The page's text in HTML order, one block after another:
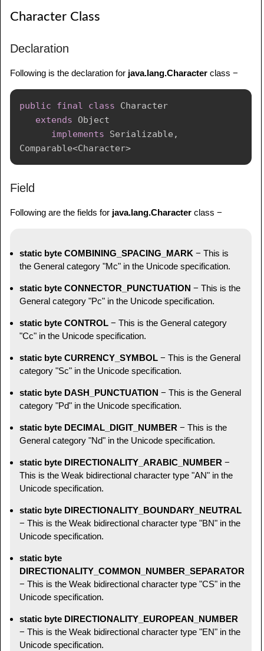
Character Class
Declaration
Following is the declaration for java.lang.Character class −
public final class
Character
extends
Object
implements
Serializable ,
Comparable<Character>
Field
Following are the fields for java.lang.Character class −
static byte COMBINING_SPACING_MARK − This is
the General category "Mc" in the Unicode specification.
static byte CONNECTOR_PUNCTUATION − This is the
General category "Pc" in the Unicode specification.
static byte CONTROL − This is the General category
"Cc" in the Unicode specification.
static byte CURRENCY_SYMBOL − This is the General
category "Sc" in the Unicode specification.
static byte DASH_PUNCTUATION − This is the General
category "Pd" in the Unicode specification.
static byte DECIMAL_DIGIT_NUMBER − This is the
General category "Nd" in the Unicode specification.
static byte DIRECTIONALITY_ARABIC_NUMBER −
This is the Weak bidirectional character type "AN" in the
Unicode specification.
static byte DIRECTIONALITY_BOUNDARY_NEUTRAL
− This is the Weak bidirectional character type "BN" in the
Unicode specification.
static byte
DIRECTIONALITY_COMMON_NUMBER_SEPARATOR
− This is the Weak bidirectional character type "CS" in the
Unicode specification.
static byte DIRECTIONALITY_EUROPEAN_NUMBER
− This is the Weak bidirectional character type "EN" in the
Unicode specification.